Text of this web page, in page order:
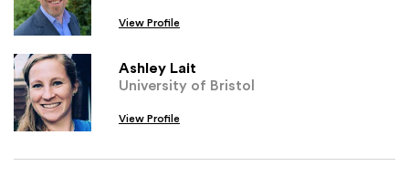
View Profile
Ashley Lait
University of Bristol
View Profile